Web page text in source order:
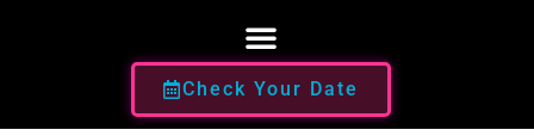
Check Your Date